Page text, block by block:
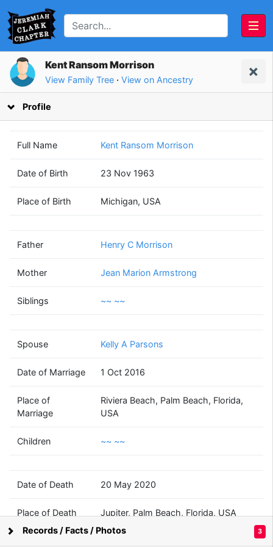
Morrison
Armstrong
(1963 - 2020)
~~
(1973 - )
Supported by Bright Branches
Kent Ransom Morrison
View Family Tree · View on Ancestry
Profile
Full Name Kent Ransom Morrison
Date of Birth 23 Nov 1963
Place of Birth Michigan, USA
Father Henry C Morrison
Mother Jean Marion Armstrong
Siblings ~~ ~~
Spouse Kelly A Parsons
Date of Marriage 1 Oct 2016
Place of
Marriage
Riviera Beach, Palm Beach, Florida,
USA
Children ~~ ~~
Date of Death 20 May 2020
Place of Death
Jupiter, Palm Beach, Florida, USA
Records / Facts / Photos
3